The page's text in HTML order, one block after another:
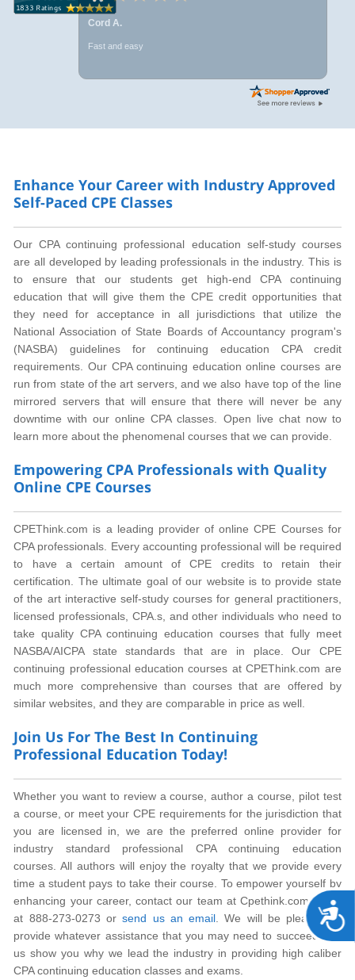
Cord A.
Fast and easy
Enhance Your Career with Industry Approved
Self-Paced CPE Classes
Our CPA continuing professional education self-study courses
are all developed by leading professionals in the industry. This is
to ensure that our students get high-end CPA continuing
education that will give them the CPE credit opportunities that
they need for acceptance in all jurisdictions that utilize the
National Association of State Boards of Accountancy program's
(NASBA) guidelines for continuing education CPA credit
requirements. Our CPA continuing education online courses are
run from state of the art servers, and we also have top of the line
mirrored servers that will ensure that there will never be any
downtime with our online CPA classes. Open live chat now to
learn more about the phenomenal courses that we can provide.
Empowering CPA Professionals with Quality
Online CPE Courses
CPEThink.com is a leading provider of online CPE Courses for
CPA professionals. Every accounting professional will be required
to have a certain amount of CPE credits to retain their
certification. The ultimate goal of our website is to provide state
of the art interactive self-study courses for general practitioners,
licensed professionals, CPA.s, and other individuals who need to
take quality CPA continuing education courses that fully meet
NASBA/AICPA state standards that are in place. Our CPE
continuing professional education courses at CPEThink.com are
much more comprehensive than courses that are offered by
similar websites, and they are comparable in price as well.
Join Us For The Best In Continuing
Professional Education Today!
Whether you want to review a course, author a course, pilot test
a course, or meet your CPE requirements for the jurisdiction that
you are licensed in, we are the preferred online provider for
industry standard professional CPA continuing education
courses. All authors will enjoy the royalty that we provide every
time a student pays to take their course. To empower yourself by
enhancing your career, contact our team at Cpethink.com today
at 888-273-0273 orsend us an email . We will be pleased to
provide whatever assistance that you may need to succeed. Let
us show you why we lead the industry in providing high caliber
CPA continuing education classes and exams.